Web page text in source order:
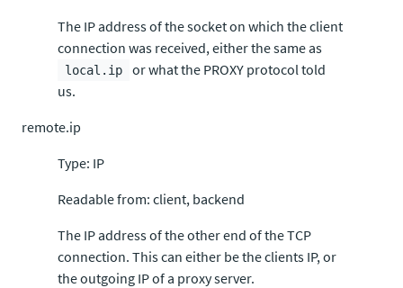
The IP address of the socket on which the client
connection was received, either the same as
local.ip
or what the PROXY protocol told
us.
remote.ip
Type: IP
Readable from: client, backend
The IP address of the other end of the TCP
connection. This can either be the clients IP, or
the outgoing IP of a proxy server.